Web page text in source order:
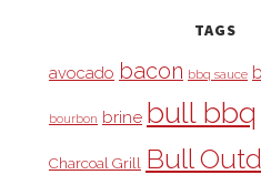
TAGS
avocado bacon bbq sauce
bourbon brine bull bbq
Charcoal Grill Bull